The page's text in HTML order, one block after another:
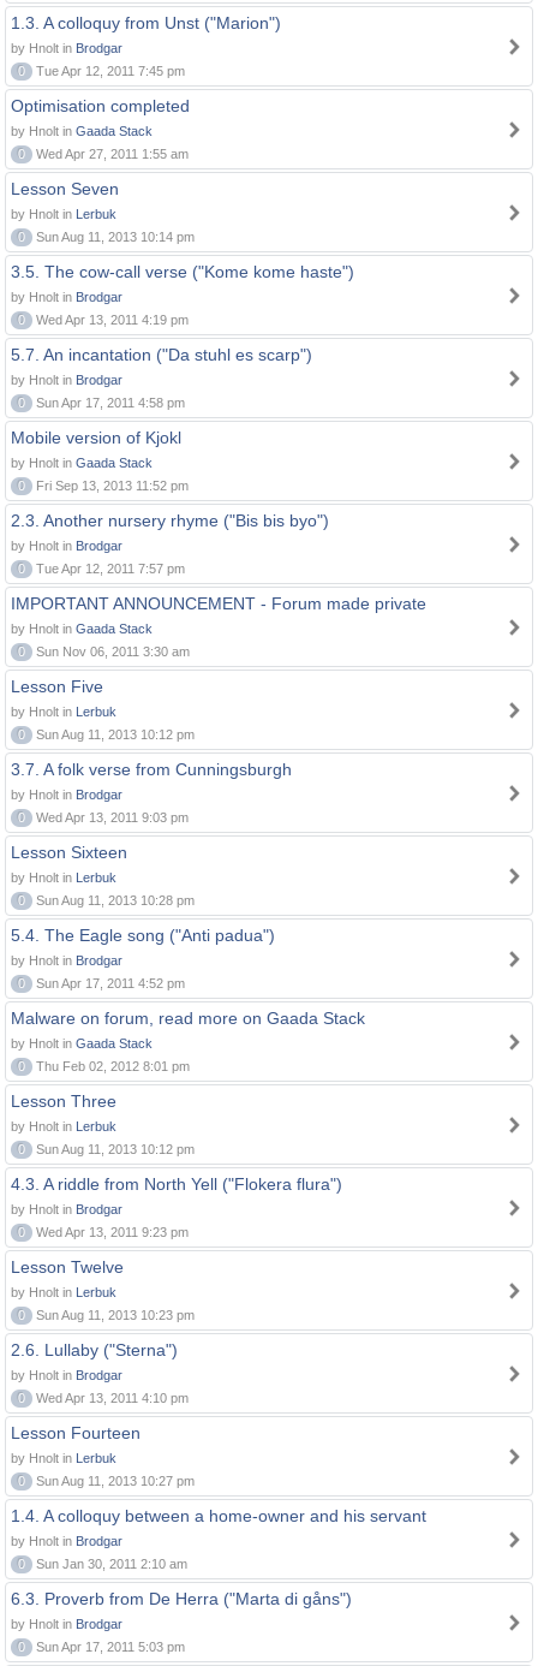
1.3. A colloquy from Unst ("Marion")
by Hnolt in Brodgar
0
Tue Apr 12, 2011 7:45 pm
Optimisation completed
by Hnolt in Gaada Stack
0
Wed Apr 27, 2011 1:55 am
Lesson Seven
by Hnolt in Lerbuk
0
Sun Aug 11, 2013 10:14 pm
3.5. The cow-call verse ("Kome kome haste")
by Hnolt in Brodgar
0
Wed Apr 13, 2011 4:19 pm
5.7. An incantation ("Da stuhl es scarp")
by Hnolt in Brodgar
0
Sun Apr 17, 2011 4:58 pm
Mobile version of Kjokl
by Hnolt in Gaada Stack
0
Fri Sep 13, 2013 11:52 pm
2.3. Another nursery rhyme ("Bis bis byo")
by Hnolt in Brodgar
0
Tue Apr 12, 2011 7:57 pm
IMPORTANT ANNOUNCEMENT - Forum made private
by Hnolt in Gaada Stack
0
Sun Nov 06, 2011 3:30 am
Lesson Five
by Hnolt in Lerbuk
0
Sun Aug 11, 2013 10:12 pm
3.7. A folk verse from Cunningsburgh
by Hnolt in Brodgar
0
Wed Apr 13, 2011 9:03 pm
Lesson Sixteen
by Hnolt in Lerbuk
0
Sun Aug 11, 2013 10:28 pm
5.4. The Eagle song ("Anti padua")
by Hnolt in Brodgar
0
Sun Apr 17, 2011 4:52 pm
Malware on forum, read more on Gaada Stack
by Hnolt in Gaada Stack
0
Thu Feb 02, 2012 8:01 pm
Lesson Three
by Hnolt in Lerbuk
0
Sun Aug 11, 2013 10:12 pm
4.3. A riddle from North Yell ("Flokera flura")
by Hnolt in Brodgar
0
Wed Apr 13, 2011 9:23 pm
Lesson Twelve
by Hnolt in Lerbuk
0
Sun Aug 11, 2013 10:23 pm
2.6. Lullaby ("Sterna")
by Hnolt in Brodgar
0
Wed Apr 13, 2011 4:10 pm
Lesson Fourteen
by Hnolt in Lerbuk
0
Sun Aug 11, 2013 10:27 pm
1.4. A colloquy between a home-owner and his servant
by Hnolt in Brodgar
0
Sun Jan 30, 2011 2:10 am
6.3. Proverb from De Herra ("Marta di gåns")
by Hnolt in Brodgar
0
Sun Apr 17, 2011 5:03 pm